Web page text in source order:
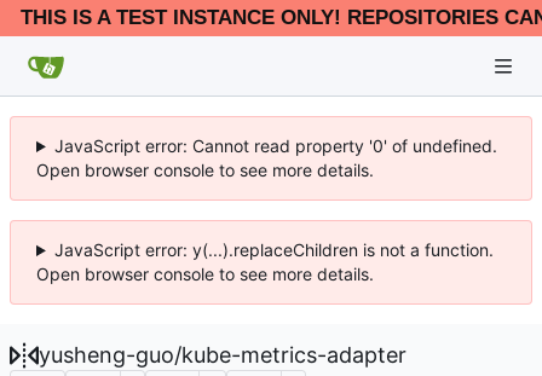
THIS IS A TEST INSTANCE ONLY! REPOSITORIES
JavaScript error: Cannot read property '0' of undefined.
Open browser console to see more details.
JavaScript error: y(...).replaceChildren is not a function.
Open browser console to see more details.
yusheng-guo/kube-metrics-adapter